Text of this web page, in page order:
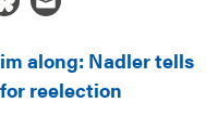
along: Nadler tells
reelection